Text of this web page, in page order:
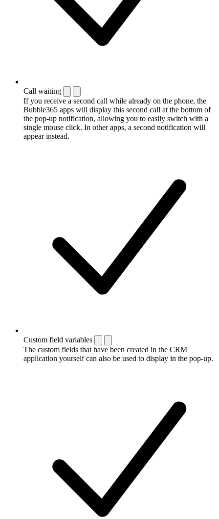
Call waiting
If you receive a second call while already on the phone, the
Bubble365 apps will display this second call at the bottom of
the pop-up notification, allowing you to easily switch with a
single mouse click. In other apps, a second notification will
appear instead.
Custom field variables
The custom fields that have been created in the CRM
application yourself can also be used to display in the pop-up.